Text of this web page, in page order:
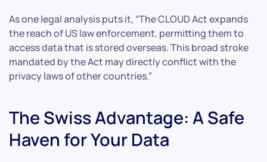
As one legal analysis puts it, “The CLOUD Act expands
the reach of US law enforcement, permitting them to
access data that is stored overseas. This broad stroke
mandated by the Act may directly conflict with the
privacy laws of other countries.”
The Swiss Advantage: A Safe
Haven for Your Data